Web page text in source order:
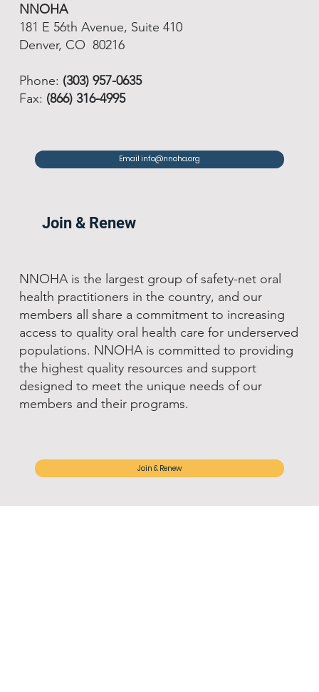
NNOHA
181 E 56th Avenue, Suite 410
Denver, CO 80216
Phone: (303) 957-0635
Fax: (866) 316-4995
Email info@nnoha.org
Join & Renew
NNOHA is the largest group of safety-net oral
health practitioners in the country, and our
members all share a commitment to increasing
access to quality oral health care for underserved
populations. NNOHA is committed to providing
the highest quality resources and support
designed to meet the unique needs of our
members and their programs.
Join & Renew